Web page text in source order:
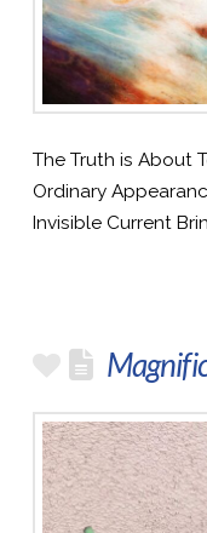
The Truth is About
Ordinary
Invisible Current